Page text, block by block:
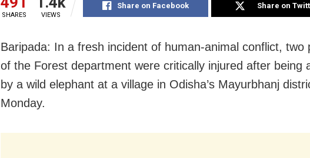
SHARES VIEWS
Share on Facebook Share on
Baripada: In a fresh incident of human-animal conflict, two
of the Forest department were critically injured after being
by a wild elephant at a village in Odisha’s Mayurbhanj
Monday.